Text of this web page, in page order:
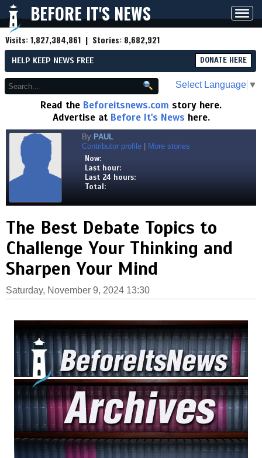
BEFORE IT'S NEWS
Visits:1,827,384,861 | Stories: 8,682,921
HELP KEEP NEWS FREE DONATE HERE
Select Language ▼
Read the Beforeitsnews.com story here.
Advertise at Before It's News here.
By PAUL
Contributor profile
More stories
Now:
Last hour:
Last 24 hours:
Total:
The Best Debate Topics to
Challenge Your Thinking and
Sharpen Your Mind
Saturday, November 9, 2024 13:30